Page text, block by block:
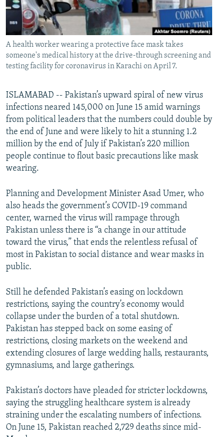
All RFE/RL sites
A health worker wearing a protective face mask takes
someone's medical history at the drive-through screening and
testing facility for coronavirus in Karachi on April 7.
ISLAMABAD -- Pakistan’s upward spiral of new virus
infections neared 145,000 on June 15 amid warnings
from political leaders that the numbers could double by
the end of June and were likely to hit a stunning 1.2
million by the end of July if Pakistan’s 220 million
people continue to flout basic precautions like mask
wearing.
Planning and Development Minister Asad Umer, who
also heads the government’s COVID-19 command
center, warned the virus will rampage through
Pakistan unless there is “a change in our attitude
toward the virus,” that ends the relentless refusal of
most in Pakistan to social distance and wear masks in
public.
Still he defended Pakistan’s easing on lockdown
restrictions, saying the country’s economy would
collapse under the burden of a total shutdown.
Pakistan has stepped back on some easing of
restrictions, closing markets on the weekend and
extending closures of large wedding halls, restaurants,
gymnasiums, and large gatherings.
Pakistan’s doctors have pleaded for stricter lockdowns,
saying the struggling healthcare system is already
straining under the escalating numbers of infections.
On June 15, Pakistan reached 2,729 deaths since mid-